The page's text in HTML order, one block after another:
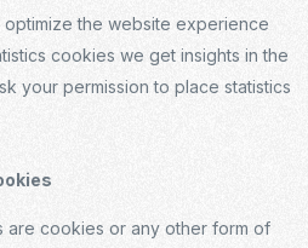
the website experience
cookies we get insights in the
your permission to place statistics
are cookies or any other form of